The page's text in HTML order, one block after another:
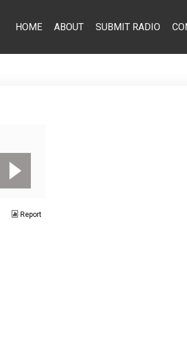
HOME ABOUT SUBMIT RADIO
Report